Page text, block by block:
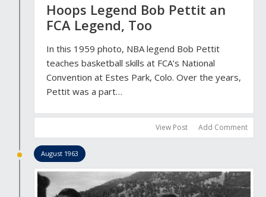
Hoops Legend Bob Pettit an
FCA Legend, Too
In this 1959 photo, NBA legend Bob Pettit
teaches basketball skills at FCA’s National
Convention at Estes Park, Colo. Over the years,
Pettit was a part…
View Post Add Comment
August 1963